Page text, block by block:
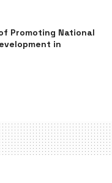
Promoting National
in